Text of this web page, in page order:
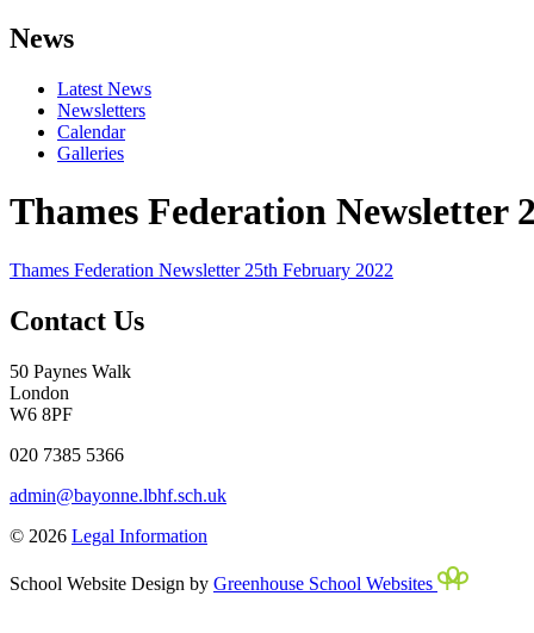
News
Latest News
Newsletters
Calendar
Galleries
Thames Federation Newsletter
Thames Federation Newsletter 25th February 2022
Contact Us
50 Paynes Walk
London
W6 8PF
020 7385 5366
admin@bayonne.lbhf.sch.uk
© 2026 Legal Information
School Website Design by Greenhouse School Websites